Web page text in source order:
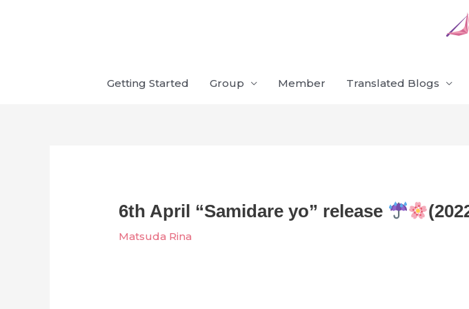
Getting Started Group Member Translated Blogs
6th April “Samidare yo” release
Matsuda Rina